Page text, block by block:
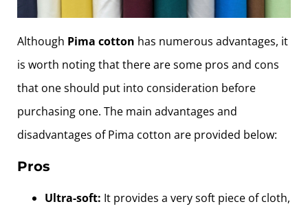
Although Pima cotton has numerous advantages, it
is worth noting that there are some pros and cons
that one should put into consideration before
purchasing one. The main advantages and
disadvantages of Pima cotton are provided below:
Pros
Ultra-soft: It provides a very soft piece of cloth,